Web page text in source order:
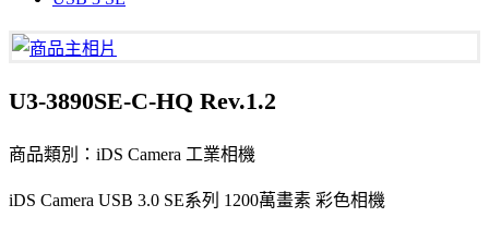
U3-3890SE-C-HQ Rev.1.2
商品類別：iDS Camera 工業相機
iDS Camera USB 3.0 SE系列 1200萬畫素 彩色相機